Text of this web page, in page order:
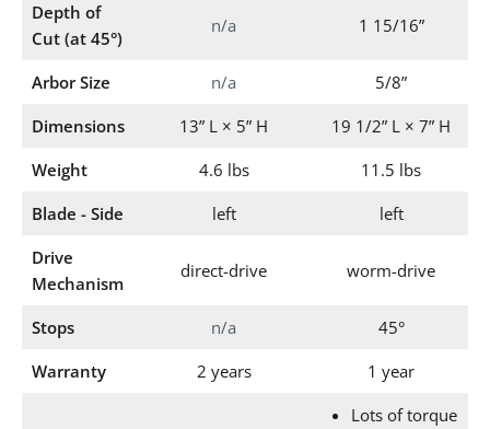
Depth of
Cut (at 45°)
n/a 1 15/16”
Arbor Size n/a
5/8”
Dimensions
13” L × 5” H
19 1/2” L × 7” H
Weight
4.6 lbs
11.5 lbs
Blade - Side
left
left
Drive
Mechanism
direct-drive worm-drive
Stops n/a
45°
Warranty
2 years 1 year
Lots of torque